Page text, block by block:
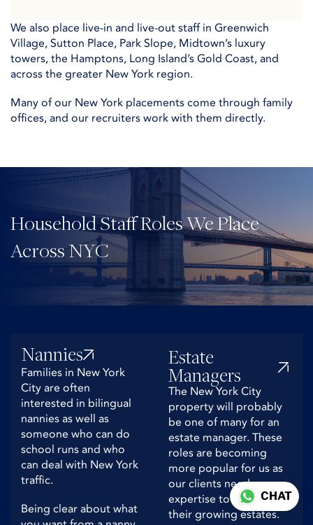
We also place live-in and live-out staff in Greenwich
Village, Sutton Place, Park Slope, Midtown’s luxury
towers, the Hamptons, Long Island’s Gold Coast, and
across the greater New York region.
Many of our New York placements come through family
offices, and our recruiters work with them directly.
Household Staff Roles We Place
Across NYC
Nannies
Families in New York
City are often
interested in bilingual
nannies as well as
someone who can do
school runs and who
can deal with New York
traffic.
Being clear about what
Estate
Managers
The New York City
property will probably
be one of many for an
estate manager. These
roles are becoming
more popular for us as
our clients need
expertise to deal with
their growing estates.
CHAT